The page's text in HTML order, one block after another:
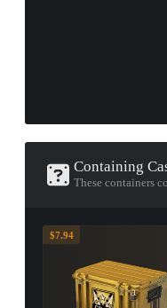
Containing
These containers
$7.94